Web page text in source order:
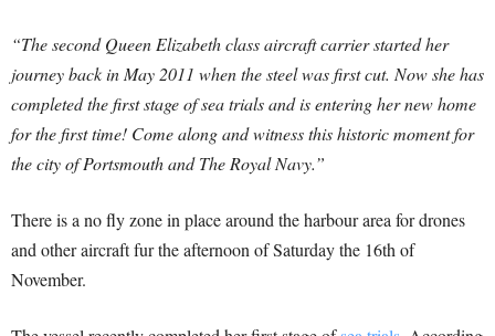
“The second Queen Elizabeth class aircraft carrier started her
journey back in May 2011 when the steel was first cut. Now she has
completed the first stage of sea trials and is entering her new home
for the first time! Come along and witness this historic moment for
the city of Portsmouth and The Royal Navy.”
There is a no fly zone in place around the harbour area for drones
and other aircraft fur the afternoon of Saturday the 16th of
November.